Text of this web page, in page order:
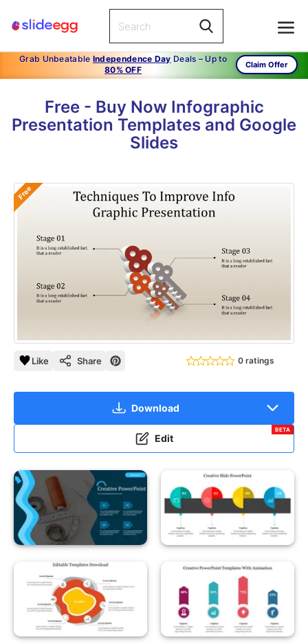
Grab Unbeatable Independence Day Deals – Up to
80% OFF
Claim Offer
Free - Buy Now Infographic
Presentation Templates and Google
Slides
Free
Like Share 0 ratings
Download
Edit
BETA